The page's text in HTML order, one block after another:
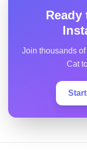
Ready
Join thousands
Cat